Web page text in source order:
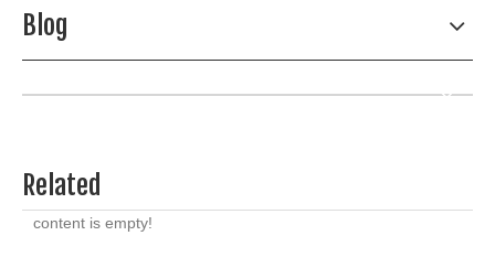
Blog
Related
content is empty!